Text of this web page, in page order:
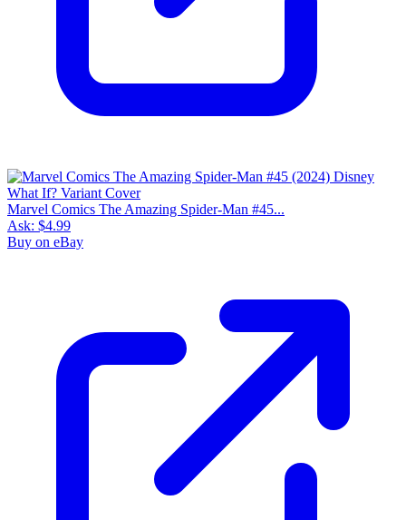
Marvel Comics The Amazing Spider-Man #45...
Ask: $4.99
Buy on eBay